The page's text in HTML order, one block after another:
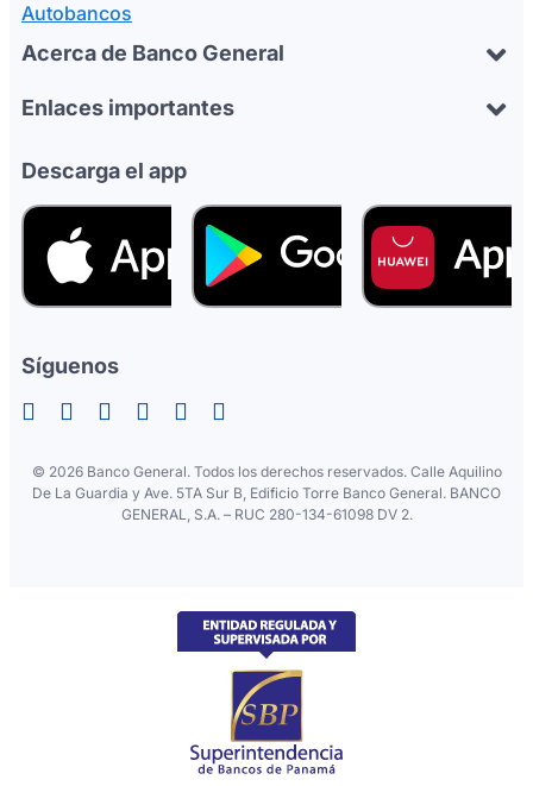
Autobancos
Acerca de Banco General
Enlaces importantes
Descarga el app
Síguenos
© 2026 Banco General. Todos los derechos reservados. Calle Aquilino
De La Guardia y Ave. 5TA Sur B, Edificio Torre Banco General. BANCO
GENERAL, S.A. – RUC 280-134-61098 DV 2.